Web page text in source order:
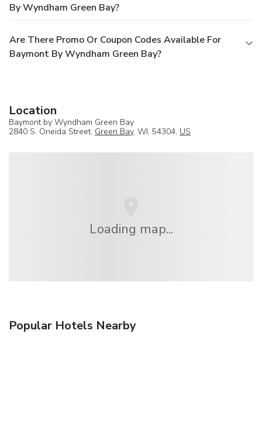
By Wyndham Green Bay?
Are There Promo Or Coupon Codes Available For
Baymont By Wyndham Green Bay?
Location
Baymont by Wyndham Green Bay
2840 S. Oneida Street, Green Bay, WI, 54304, US
Loading map...
Popular Hotels Nearby